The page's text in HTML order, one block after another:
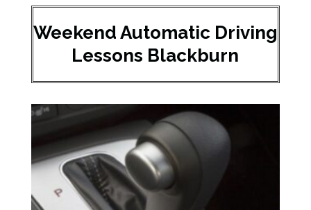
Weekend Automatic Driving
Lessons Blackburn